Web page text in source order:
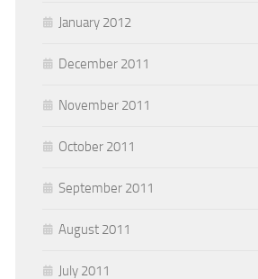
January 2012
December 2011
November 2011
October 2011
September 2011
August 2011
July 2011